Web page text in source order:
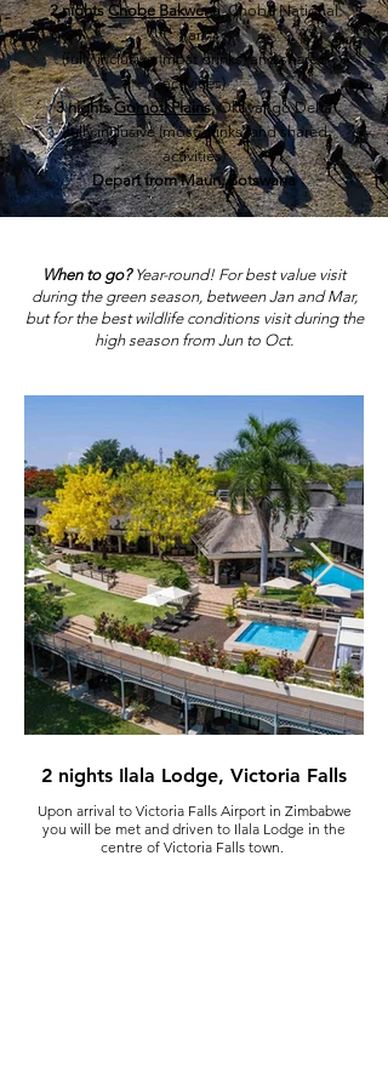
2 nightsChobe Bakwena, Chobe National
Park
(fully inclusive (most drinks) and shared
activities)
3 nightsGomoti Plains,Okavango Delta
(fully inclusive (most drinks) and shared
activities)
Depart from Maun, Botswana
When to go? Year-round! For best value visit
during the green season, between Jan and Mar,
but for the best wildlife conditions visit during the
high season from Jun to Oct.
2 nights Ilala Lodge, Victoria Falls
Upon arrival to Victoria Falls Airport in Zimbabwe
you will be met and driven to Ilala Lodge in the
centre of Victoria Falls town.